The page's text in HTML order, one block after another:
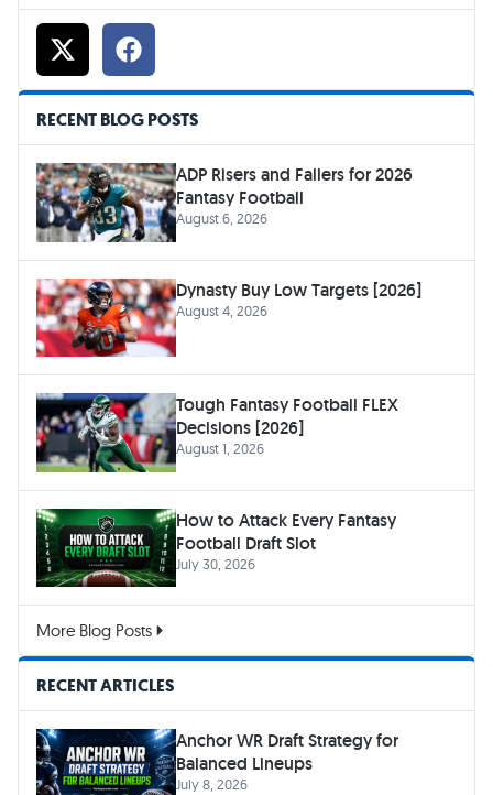
RECENT BLOG POSTS
ADP Risers and Fallers for 2026
Fantasy Football
August 6, 2026
Dynasty Buy Low Targets [2026]
August 4, 2026
Tough Fantasy Football FLEX
Decisions [2026]
August 1, 2026
How to Attack Every Fantasy
Football Draft Slot
July 30, 2026
More Blog Posts
RECENT ARTICLES
Anchor WR Draft Strategy for
Balanced Lineups
July 8, 2026